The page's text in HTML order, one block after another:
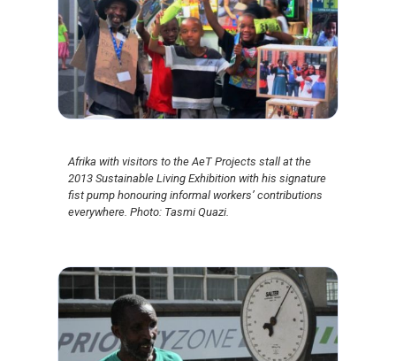
Afrika with visitors to the AeT Projects stall at the
2013 Sustainable Living Exhibition with his signature
fist pump honouring informal workers’ contributions
everywhere. Photo: Tasmi Quazi.